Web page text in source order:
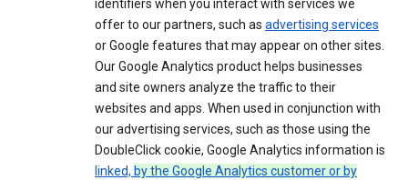
identifiers when you interact with services we
offer to our partners, such as advertising services
or Google features that may appear on other sites.
Our Google Analytics product helps businesses
and site owners analyze the traffic to their
websites and apps. When used in conjunction with
our advertising services, such as those using the
DoubleClick cookie, Google Analytics information is
linked, by the Google Analytics customer or by